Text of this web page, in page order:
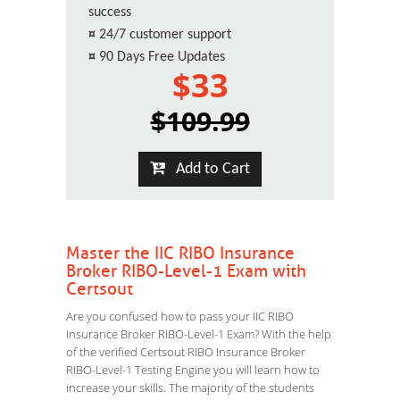
success
¤ 24/7 customer support
¤ 90 Days Free Updates
$33
$109.99
Add to Cart
Master the IIC RIBO Insurance
Broker RIBO-Level-1 Exam with
Certsout
Are you confused how to pass your IIC RIBO
Insurance Broker RIBO-Level-1 Exam? With the help
of the verified Certsout RIBO Insurance Broker
RIBO-Level-1 Testing Engine you will learn how to
increase your skills. The majority of the students